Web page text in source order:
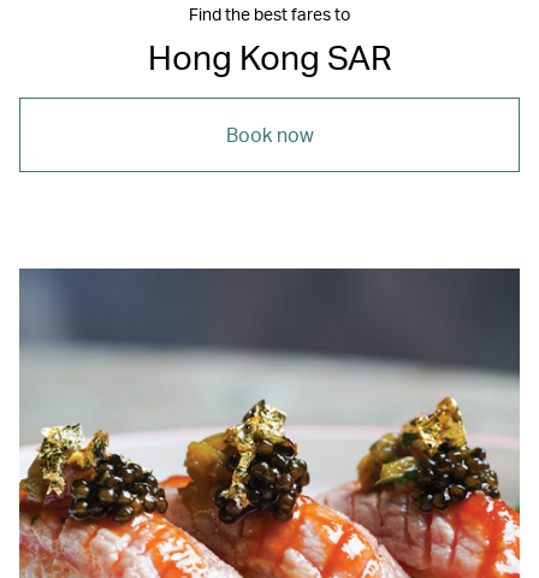
Find the best fares to
Hong Kong SAR
Book now